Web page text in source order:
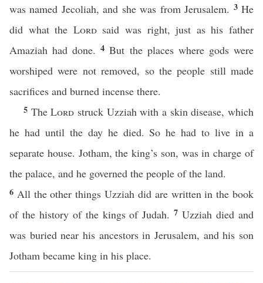
was named Jecoliah, and she was from Jerusalem. 3He
did what the Lordsaid was right, just as his father
Amaziah had done.4But the places where gods were
worshiped were not removed, so the people still made
sacrifices and burned incense there.
5 TheLord struck Uzziah with a skin disease, which
he had until the day he died. So he had to live in a
separate house. Jotham, the king’s son, was in charge of
the palace, and he governed the people of the land.
6 All the other things Uzziah did are written in the book
of the history of the kings of Judah.7Uzziah died and
was buried near his ancestors in Jerusalem, and his son
Jotham became king in his place.